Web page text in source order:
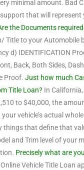
minimal amount. Bad
that will represent
the Documents
Title to your Automobile
d) IDENTIFICATION
Back, Both Sides,
Proof. Just how much
Title Loan? In
to $40,000, the
vehicle’s actual
things that define that
and Trim level of your
Precisely what are
Vehicle Title Loan